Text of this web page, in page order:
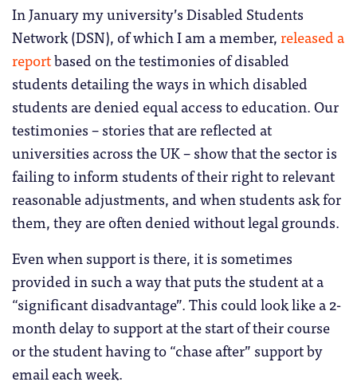
In January my university’s Disabled Students
Network (DSN), of which I am a member,released a
reportbased on the testimonies of disabled
students detailing the ways in which disabled
students are denied equal access to education. Our
testimonies – stories that are reflected at
universities across the UK – show that the sector is
failing to inform students of their right to relevant
reasonable adjustments, and when students ask for
them, they are often denied without legal grounds.
Even when support is there, it is sometimes
provided in such a way that puts the student at a
“significant disadvantage”. This could look like a 2-
month delay to support at the start of their course
or the student having to “chase after” support by
email each week.